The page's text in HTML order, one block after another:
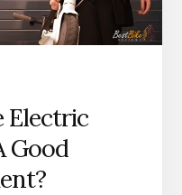
Electric
Good